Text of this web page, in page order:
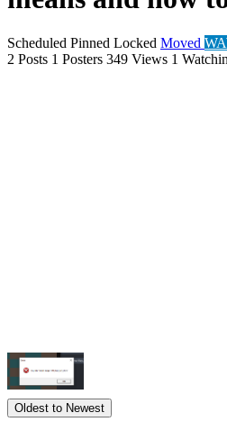
Scheduled Pinned Locked Moved
2 Posts 1 Posters 349 Views 1
Oldest to Newest